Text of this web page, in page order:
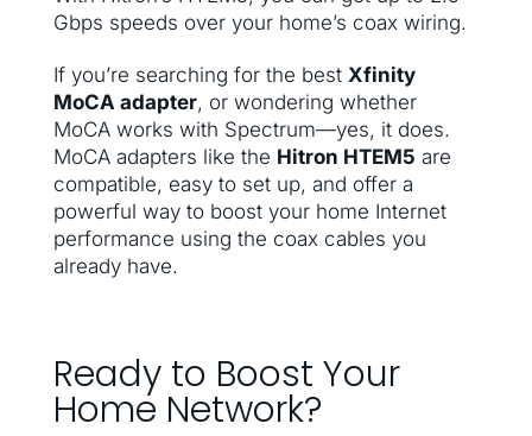
Gbps speeds over your home’s coax wiring.
If you’re searching for the best Xfinity
MoCA adapter, or wondering whether
MoCA works with Spectrum—yes, it does.
MoCA adapters like the Hitron HTEM5 are
compatible, easy to set up, and offer a
powerful way to boost your home Internet
performance using the coax cables you
already have.
Ready to Boost Your
Home Network?